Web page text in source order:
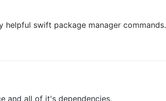
swift package manager commands.
and all of it's dependencies.